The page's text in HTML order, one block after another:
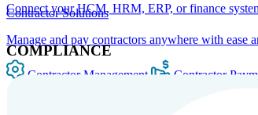
Contractor Solutions
Manage and pay contractors anywhere with ease
Contractor Management Contractor
Connect your HCM, HRM, ERP, or finance
COMPLIANCE